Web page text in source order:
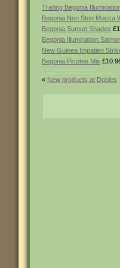
Trailing Begonia
Begonia Non Stop Mocca
Begonia Sunset Shades
Begonia Illumination
New Guinea Impatien
Begonia Picotee Mix
« New products at Dobies